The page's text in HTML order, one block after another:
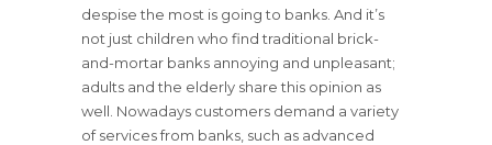
despise the most is going to banks. And it’s
not just children who find traditional brick-
and-mortar banks annoying and unpleasant;
adults and the elderly share this opinion as
well. Nowadays customers demand a variety
of services from banks, such as advanced